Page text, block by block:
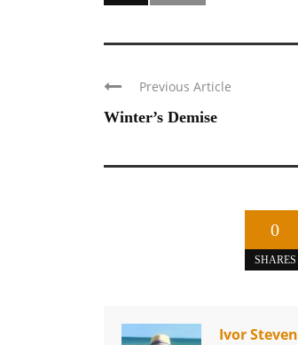
Previous Article
Winter’s Demise
0
SHARES
Ivor Steven